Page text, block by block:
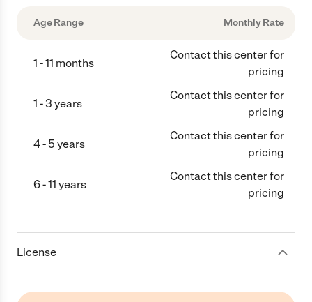
Age Range Monthly Rate
1 - 11 months
Contact this center for
pricing
1 - 3 years
Contact this center for
pricing
4 - 5 years
Contact this center for
pricing
6 - 11 years
Contact this center for
pricing
License